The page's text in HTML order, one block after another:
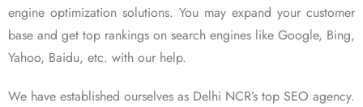
engine optimization solutions. You may expand your customer
base and get top rankings on search engines like Google, Bing,
Yahoo, Baidu, etc. with our help.
We have established ourselves as Delhi NCR’s top SEO agency.